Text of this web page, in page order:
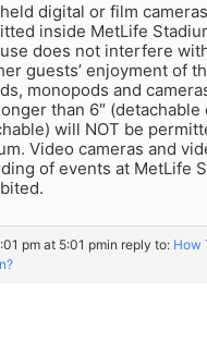
digital or film
inside MetLife
does not interfere
guests’ enjoyment of
monopods and
than 6″ (detachable
will NOT be
Video cameras and
of events at MetLife
pm at 5:01 pmin reply to: How